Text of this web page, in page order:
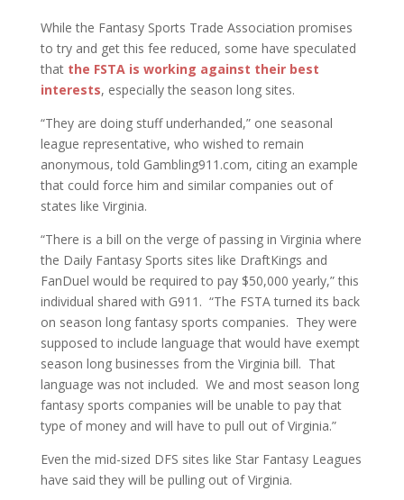
While the Fantasy Sports Trade Association promises
to try and get this fee reduced, some have speculated
that the FSTA is working against their best
interests, especially the season long sites.
“They are doing stuff underhanded,” one seasonal
league representative, who wished to remain
anonymous, told Gambling911.com, citing an example
that could force him and similar companies out of
states like Virginia.
“There is a bill on the verge of passing in Virginia where
the Daily Fantasy Sports sites like DraftKings and
FanDuel would be required to pay $50,000 yearly,” this
individual shared with G911. “The FSTA turned its back
on season long fantasy sports companies. They were
supposed to include language that would have exempt
season long businesses from the Virginia bill. That
language was not included. We and most season long
fantasy sports companies will be unable to pay that
type of money and will have to pull out of Virginia.”
Even the mid-sized DFS sites like Star Fantasy Leagues
have said they will be pulling out of Virginia.